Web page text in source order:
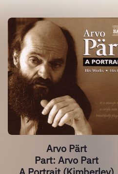
Arvo Pärt
Part: Arvo Part